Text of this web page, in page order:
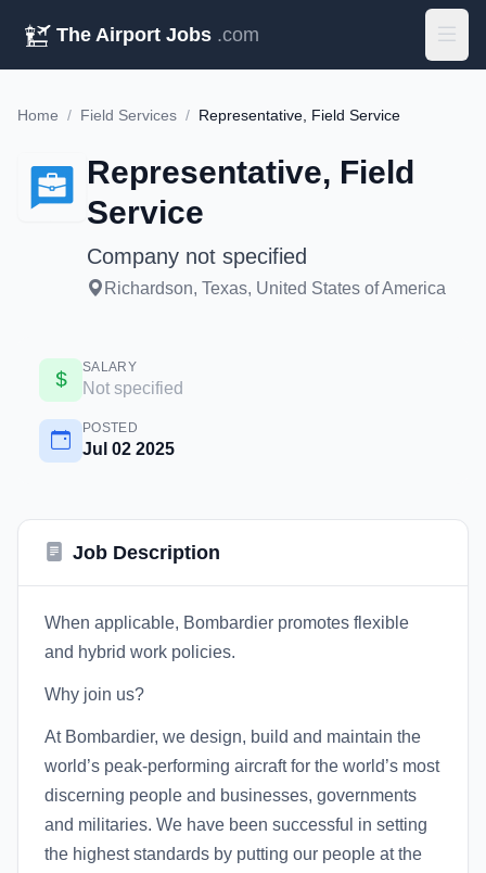
The Airport Jobs .com
Home / Field Services / Representative, Field Service
Representative, Field
Service
Company not specified
Richardson, Texas, United States of America
SALARY
Not specified
POSTED
Jul 02 2025
Job Description
When applicable, Bombardier promotes flexible
and hybrid work policies.
Why join us?
At Bombardier, we design, build and maintain the
world’s peak-performing aircraft for the world’s most
discerning people and businesses, governments
and militaries. We have been successful in setting
the highest standards by putting our people at the